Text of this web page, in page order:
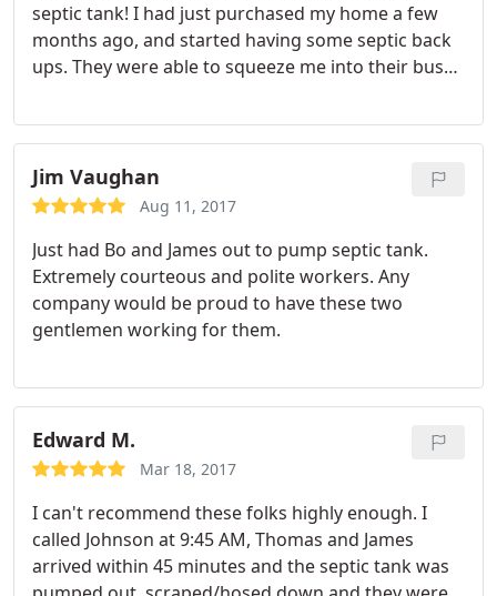
septic tank! I had just purchased my home a few
months ago, and started having some septic back
ups. They were able to squeeze me into their busy
find my elusive tank, and got it emptied of the 20
years of muck. Can't say thanks enough! :
Jim Vaughan
Aug 11, 2017
Just had Bo and James out to pump septic tank.
Extremely courteous and polite workers. Any
company would be proud to have these two
gentlemen working for them.
Edward M.
Mar 18, 2017
I can't recommend these folks highly enough. I
called Johnson at 9:45 AM, Thomas and James
arrived within 45 minutes and the septic tank was